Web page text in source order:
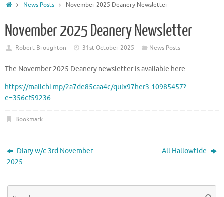
HomeNews Posts November 2025 Deanery Newsletter
November 2025 Deanery Newsletter
Robert Broughton 31st October 2025 News Posts
The November 2025 Deanery newsletter is available here.
https://mailchi.mp/2a7de85caa4c/qulx97her3-10985457?
e=356cf59236
Bookmark.
Diary w/c 3rd November
2025
All Hallowtide